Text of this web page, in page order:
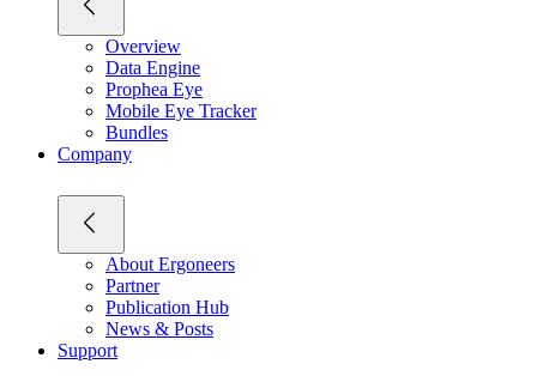
Overview
Data Engine
Prophea Eye
Mobile Eye Tracker
Bundles
Company
About Ergoneers
Partner
Publication Hub
News & Posts
Support